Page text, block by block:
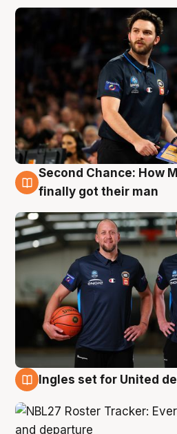
8 Aug
Second Chance: How
finally got their man
Ingles set for United